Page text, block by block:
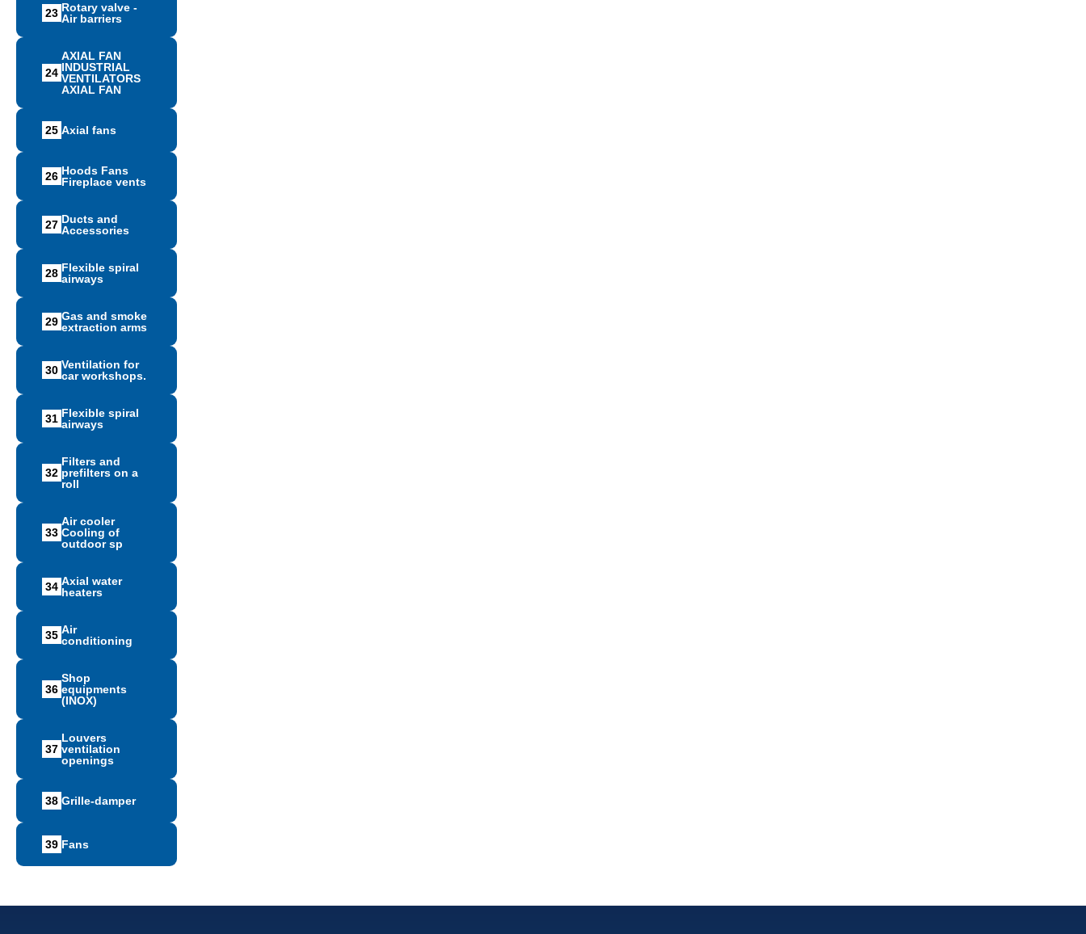
23 Rotary valve -
Air barriers
24
AXIAL FAN
INDUSTRIAL
VENTILATORS
AXIAL FAN
25 Αxial fans
26 Hoods Fans
Fireplace vents
27 Ducts and
Accessories
28 Flexible spiral
airways
29 Gas and smoke
extraction arms
30 Ventilation for
car workshops.
31 Flexible spiral
airways
32
Filters and
prefilters on a
roll
33
Air cooler
Cooling of
outdoor sp
34 Axial water
heaters
35 Air
conditioning
36
Shop
equipments
(INOX)
37
Louvers
ventilation
openings
38 Grille-damper
39 Fans